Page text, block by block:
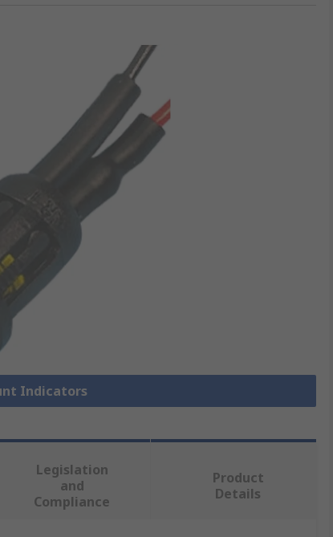
Indicators
Legislation
and
Compliance
Product
Details